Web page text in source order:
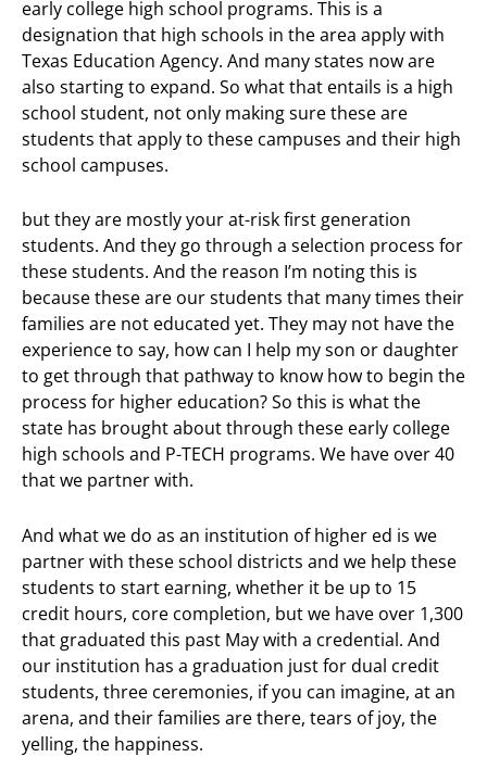
early college high school programs. This is a
designation that high schools in the area apply with
Texas Education Agency. And many states now are
also starting to expand. So what that entails is a high
school student, not only making sure these are
students that apply to these campuses and their high
school campuses.
but they are mostly your at-risk first generation
students. And they go through a selection process for
these students. And the reason I’m noting this is
because these are our students that many times their
families are not educated yet. They may not have the
experience to say, how can I help my son or daughter
to get through that pathway to know how to begin the
process for higher education? So this is what the
state has brought about through these early college
high schools and P-TECH programs. We have over 40
that we partner with.
And what we do as an institution of higher ed is we
partner with these school districts and we help these
students to start earning, whether it be up to 15
credit hours, core completion, but we have over 1,300
that graduated this past May with a credential. And
our institution has a graduation just for dual credit
students, three ceremonies, if you can imagine, at an
arena, and their families are there, tears of joy, the
yelling, the happiness.